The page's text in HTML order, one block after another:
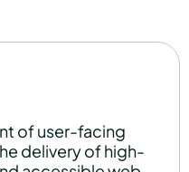
of user-facing
delivery of high-